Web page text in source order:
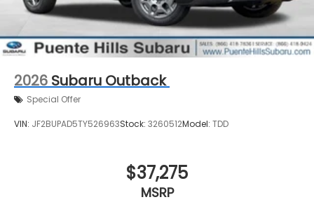
2026 Subaru Outback
Special Offer
VIN: JF2BUPAD5TY526963Stock: 3260512Model: TDD
$37,275
MSRP